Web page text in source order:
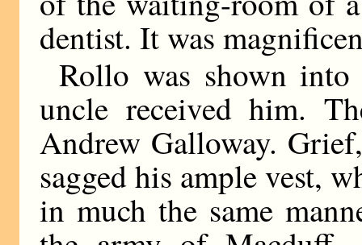
dentist. It was
Rollo was shown
uncle received him.
Andrew Galloway.
sagged his ample vest,
in much the same